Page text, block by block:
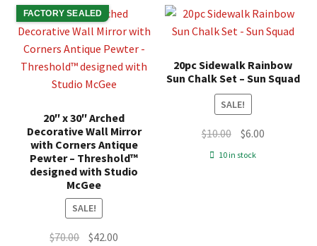
FACTORY SEALED
20″ x 30″ Arched
Decorative Wall Mirror
with Corners Antique
Pewter – Threshold™
designed with Studio
McGee
SALE!
$70.00 Original
$42.00
20pc Sidewalk Rainbow
Sun Chalk Set – Sun Squad
SALE!
$10.00 Original
price
$6.00Current
10 in stock